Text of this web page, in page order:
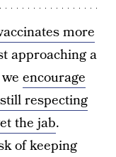
more
approaching a
encourage
respecting
the jab.
of keeping